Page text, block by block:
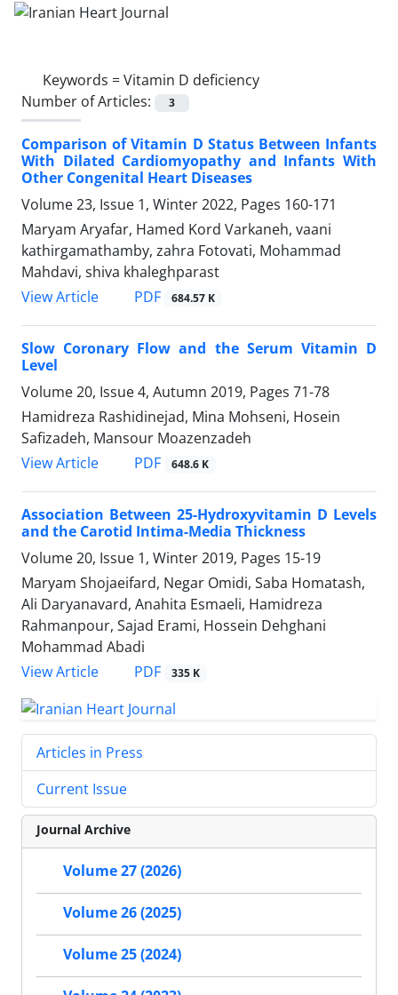
Keywords =Vitamin D deficiency
Number of Articles:
3
Comparison of Vitamin D Status Between Infants
With Dilated Cardiomyopathy and Infants With
Other Congenital Heart Diseases
Volume 23, Issue 1, Winter 2022, Pages 160-171
Maryam Aryafar, Hamed Kord Varkaneh, vaani
kathirgamathamby, zahra Fotovati, Mohammad
Mahdavi, shiva khaleghparast
View Article
PDF 684.57 K
Slow Coronary Flow and the Serum Vitamin D
Level
Volume 20, Issue 4, Autumn 2019, Pages 71-78
Hamidreza Rashidinejad, Mina Mohseni, Hosein
Safizadeh, Mansour Moazenzadeh
View Article
PDF 648.6 K
Association Between 25-Hydroxyvitamin D Levels
and the Carotid Intima-Media Thickness
Volume 20, Issue 1, Winter 2019, Pages 15-19
Maryam Shojaeifard, Negar Omidi, Saba Homatash,
Ali Daryanavard, Anahita Esmaeli, Hamidreza
Rahmanpour, Sajad Erami, Hossein Dehghani
Mohammad Abadi
View Article
PDF 335 K
Articles in Press
Current Issue
Journal Archive
Volume 27 (2026)
Volume 26 (2025)
Volume 25 (2024)